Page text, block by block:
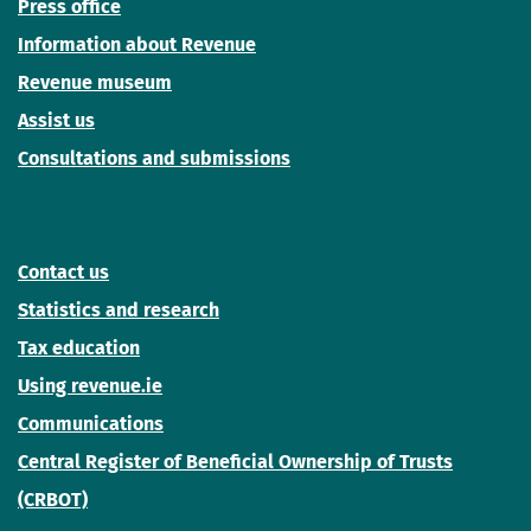
Press office
Information about Revenue
Revenue museum
Assist us
Consultations and submissions
Contact us
Statistics and research
Tax education
Using revenue.ie
Communications
Central Register of Beneficial Ownership of Trusts
(CRBOT)